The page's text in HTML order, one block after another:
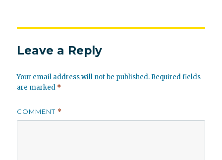
Leave a Reply
Your email address will not be published. Required fields
are marked *
COMMENT *